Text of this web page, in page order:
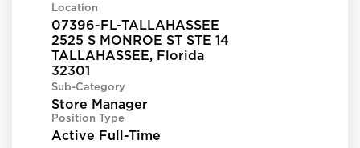
Location
07396-FL-TALLAHASSEE
2525 S MONROE ST STE 14
TALLAHASSEE, Florida
Sub-Category
Store Manager
Position Type
Active Full-Time